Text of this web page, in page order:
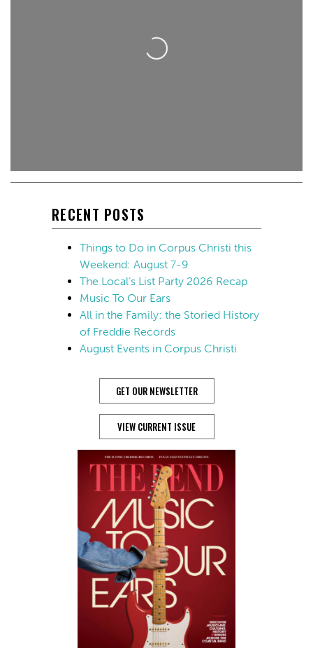
Loading...
RECENT POSTS
Things to Do in Corpus Christi this
Weekend: August 7-9
The Local’s List Party 2026 Recap
Music To Our Ears
All in the Family: the Storied History
of Freddie Records
August Events in Corpus Christi
GET OUR NEWSLETTER
VIEW CURRENT ISSUE